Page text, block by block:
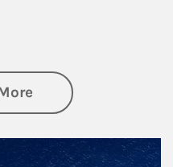
about Investing